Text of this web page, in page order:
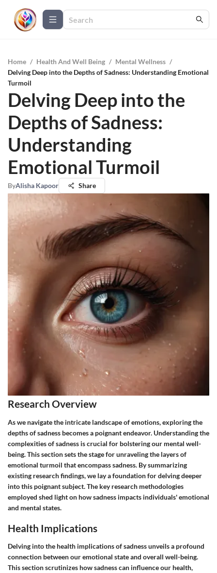
Home / Health And Well Being / Mental Wellness /
Delving Deep into the Depths of Sadness: Understanding Emotional
Turmoil
Delving Deep into the
Depths of Sadness:
Understanding
Emotional Turmoil
ByAlisha Kapoor Share
Research Overview
As we navigate the intricate landscape of emotions, exploring the
depths of sadness becomes a poignant endeavor. Understanding the
complexities of sadness is crucial for bolstering our mental well-
being. This section sets the stage for unraveling the layers of
emotional turmoil that encompass sadness. By summarizing
existing research findings, we lay a foundation for delving deeper
into this poignant subject. The key research methodologies
employed shed light on how sadness impacts individuals' emotional
and mental states.
Health Implications
Delving into the health implications of sadness unveils a profound
connection between our emotional state and overall well-being.
This section scrutinizes how sadness can influence our health,